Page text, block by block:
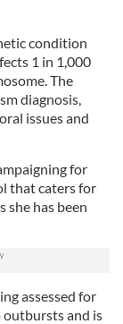
condition
1 in 1,000
The
diagnosis,
issues and
for
that caters for
she has been
assessed for
outbursts and is